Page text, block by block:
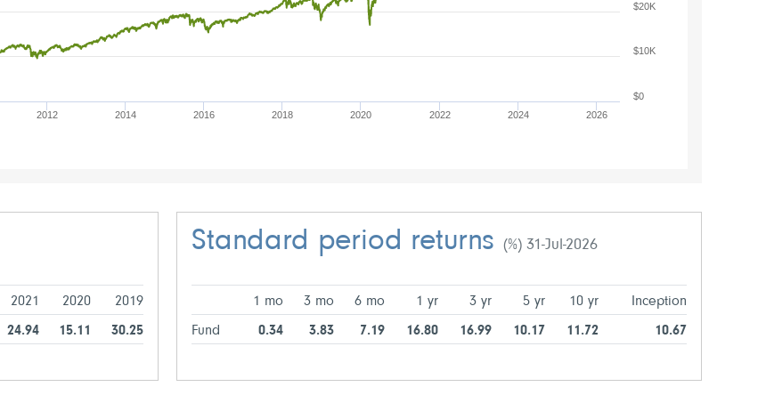
2012 2014 2016 2018 2020 2022 2024 2026
$0
$10K
$20K
2021 2020 2019
24.94 15.11 30.25
Standard period returns(%) 31-Jul-2026
1 mo 3 mo 6 mo 1 yr 3 yr 5 yr 10 yr Inception
Fund 0.34 3.83 7.19 16.80 16.99 10.17 11.72 10.67